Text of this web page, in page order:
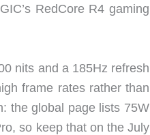
RedCore R4 gaming
nits and a 185Hz refresh
frame rates rather than
the global page lists 75W
so keep that on the July